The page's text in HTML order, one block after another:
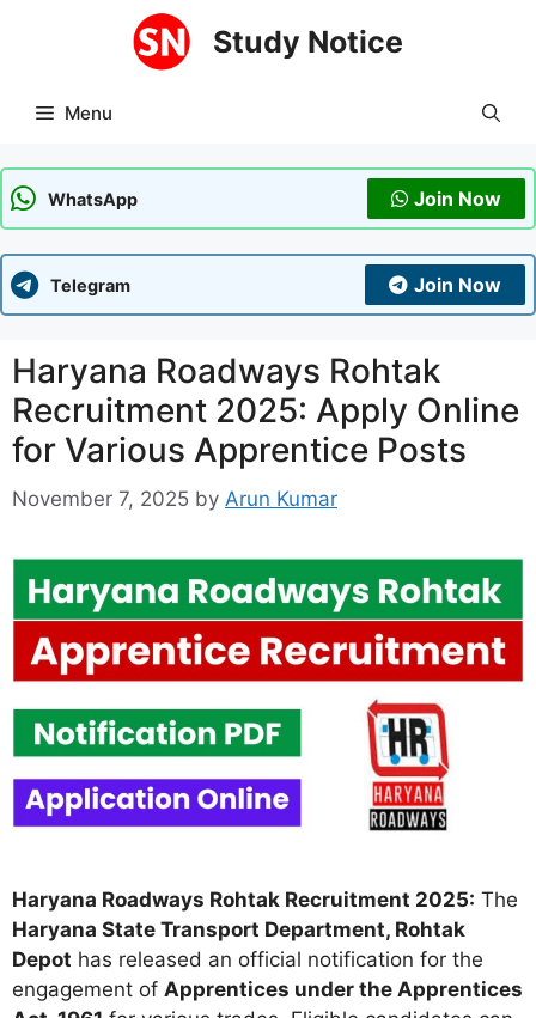
Study Notice
Menu
WhatsApp Join Now
Telegram Join Now
Haryana Roadways Rohtak
Recruitment 2025: Apply Online
for Various Apprentice Posts
November 7, 2025 by Arun Kumar
Haryana Roadways Rohtak Recruitment 2025: The
Haryana State Transport Department, Rohtak
Depot has released an official notification for the
engagement of Apprentices under the Apprentices